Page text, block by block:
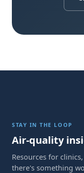
STAY IN THE LOOP
Air-quality
Resources for
there's something